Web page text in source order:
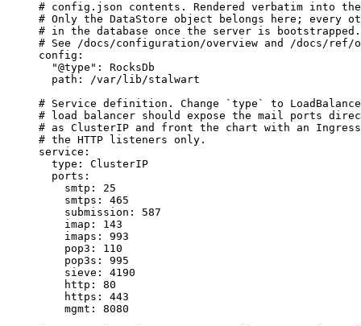
# config.json contents. Rendered verbatim into the
# Only the DataStore object belongs here; every
# in the database once the server is bootstrapped.
# See /docs/configuration/overview and /docs/
config :
"@type " : RocksDb
path : /var/lib/stalwart
# Service definition. Change `type` to
# load balancer should expose the mail ports
# as ClusterIP and front the chart with an
# the HTTP listeners only.
service :
type : ClusterIP
ports :
smtp : 25
smtps : 465
submission : 587
imap : 143
imaps : 993
pop3 : 110
pop3s : 995
sieve : 4190
http : 80
https : 443
mgmt : 8080